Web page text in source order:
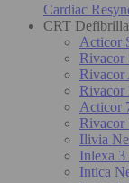
Cardiac
CRT
Acticor
Rivacor
Acticor
Ilivia
Inlexa
Intica